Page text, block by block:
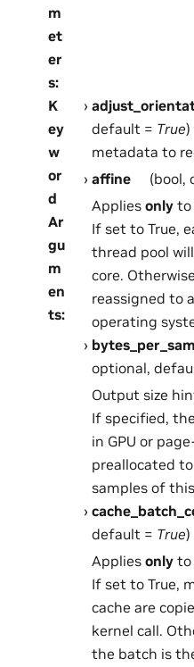
m
et
er
s:
K
ey
w
or
d
Ar
gu
m
en
ts:
default = True)
metadata to
affine
(bool,
Applies onlyto
If set to True,
thread pool
core.
reassigned to
operating
optional,
Output size
If specified,
in GPU or
preallocated
samples of
default = True)
Applies onlyto
If set to True,
cache are
kernel call.
the batch is